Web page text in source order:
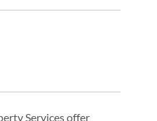
Services offer